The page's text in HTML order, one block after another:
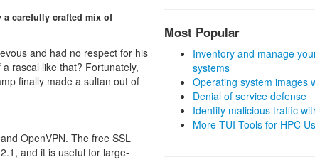
carefully crafted mix of
and had no respect for his
rascal like that? Fortunately,
finally made a sultan out of
OpenVPN. The free SSL
and it is useful for large-
Most Popular
Inventory and manage
systems
Operating system images
Denial of service defense
Identify malicious traffic
More TUI Tools for HPC